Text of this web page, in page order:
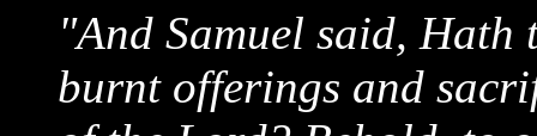
"And Samuel said,
burnt offerings and